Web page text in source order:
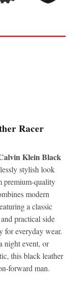
Racer
Klein Black
stylish look
premium-quality
modern
a classic
practical side
for everyday wear.
night event, or
this black leather
forward man.